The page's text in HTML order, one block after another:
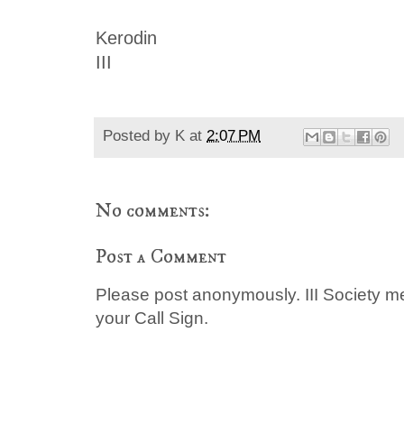
Kerodin
III
Posted by K at 2:07 PM
No comments:
Post a Comment
Please post anonymously. III Society
your Call Sign.